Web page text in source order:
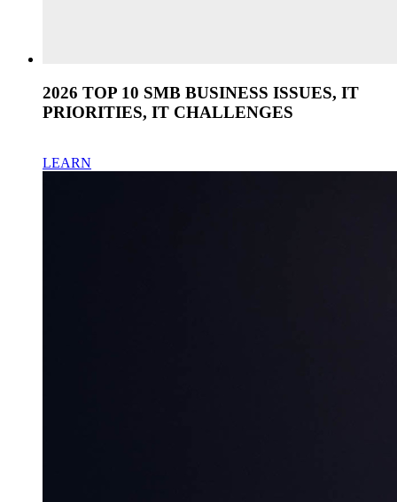
2026 TOP 10 SMB BUSINESS ISSUES, IT
PRIORITIES, IT CHALLENGES
LEARN